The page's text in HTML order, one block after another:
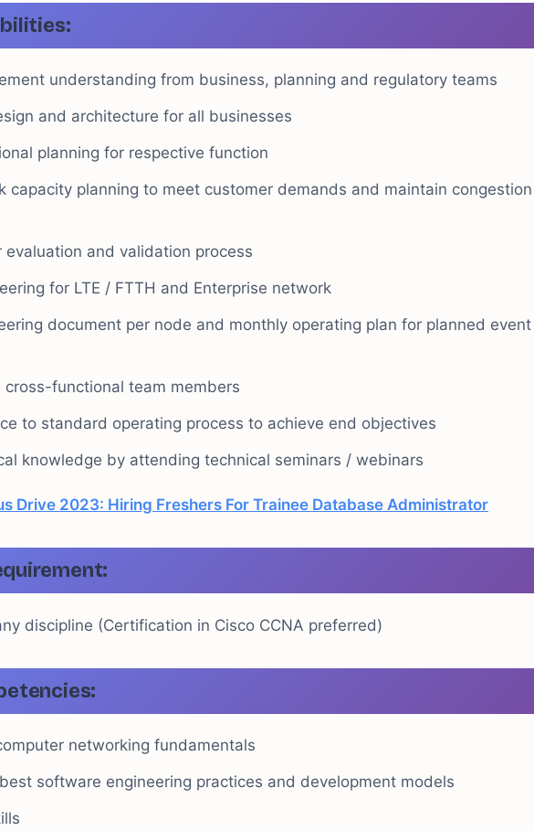
understanding from business, planning and regulatory teams
and architecture for all businesses
planning for respective function
capacity planning to meet customer demands and maintain congestion
evaluation and validation process
for LTE / FTTH and Enterprise network
document per node and monthly operating plan for planned event
cross-functional team members
to standard operating process to achieve end objectives
knowledge by attending technical seminars / webinars
Drive 2023: Hiring Freshers For Trainee Database Administrator
discipline (Certification in Cisco CCNA preferred)
networking fundamentals
software engineering practices and development models